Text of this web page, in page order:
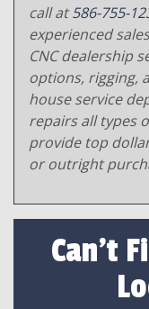
call at586-755-
experienced
CNC dealership
options, rigging,
house service
repairs all types
provide top
or outright
Can't